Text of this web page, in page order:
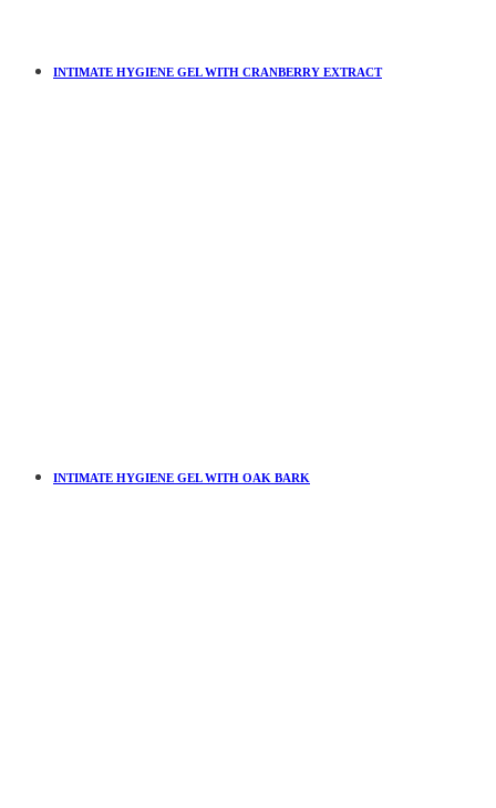
INTIMATE HYGIENE GEL WITH CRANBERRY EXTRACT
INTIMATE HYGIENE GEL WITH OAK BARK